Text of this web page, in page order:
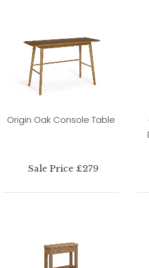
Origin Oak Console Table
Sale Price £279